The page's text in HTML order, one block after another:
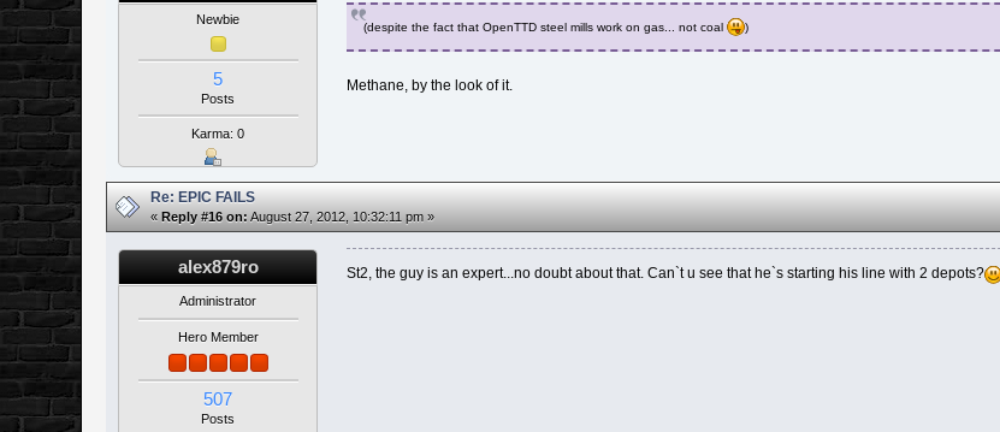
Newbie
5
Posts
Karma: 0
(despite the fact that OpenTTD steel mills work on gas... not coal )
Methane, by the look of it.
Re: EPIC FAILS
« Reply #16 on: August 27, 2012, 10:32:11 pm »
alex879ro
Administrator
Hero Member
507
Posts
St2, the guy is an expert...no doubt about that. Can`t u see that he`s starting his line with 2 depots?